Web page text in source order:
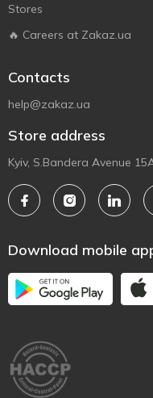
Stores
🔥 Careers at Zakaz.ua
Contacts
help@zakaz.ua
Store address
Kyiv, S.Bandera Avenue
Download mobile